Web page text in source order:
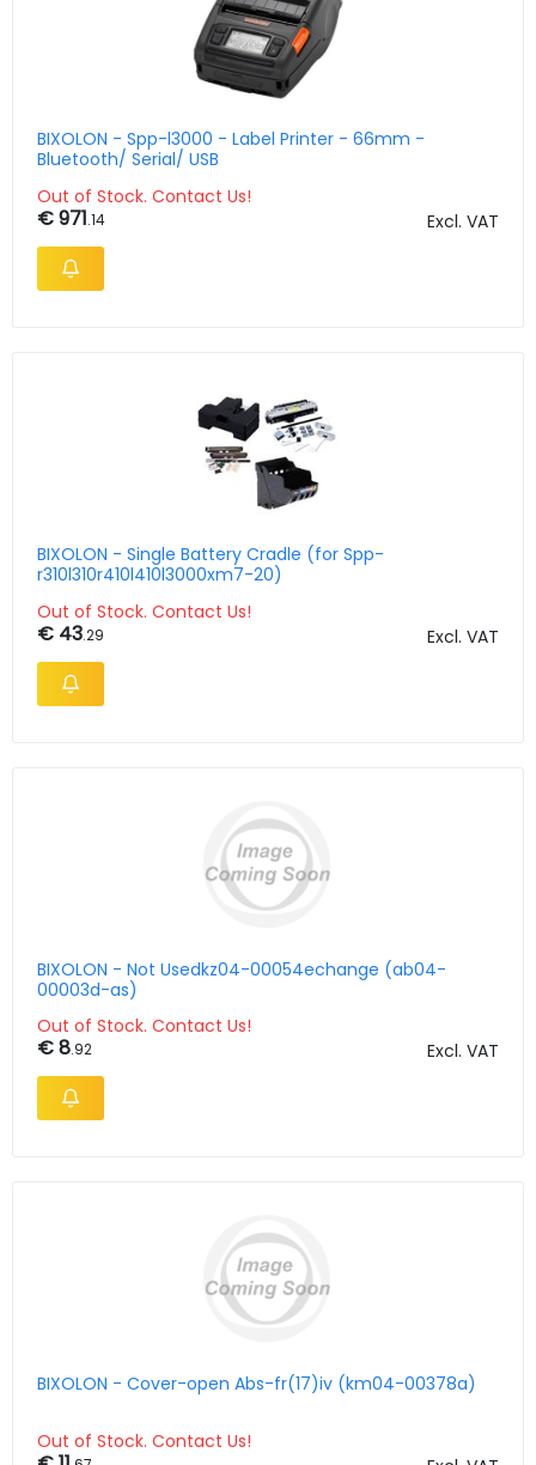
BIXOLON - Spp-l3000 - Label Printer - 66mm -
Bluetooth/ Serial/ USB
Out of Stock. Contact Us!
€ 971.14 Excl. VAT
BIXOLON - Single Battery Cradle (for Spp-
r310l310r410l410l3000xm7-20)
Out of Stock. Contact Us!
€ 43.29 Excl. VAT
BIXOLON - Not Usedkz04-00054echange (ab04-
00003d-as)
Out of Stock. Contact Us!
€ 8.92 Excl. VAT
BIXOLON - Cover-open Abs-fr(17)iv (km04-00378a)
Out of Stock. Contact Us!